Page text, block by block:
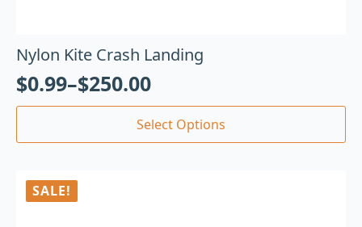
Nylon Kite Crash Landing
$0.99–$250.00
Select Options
SALE!